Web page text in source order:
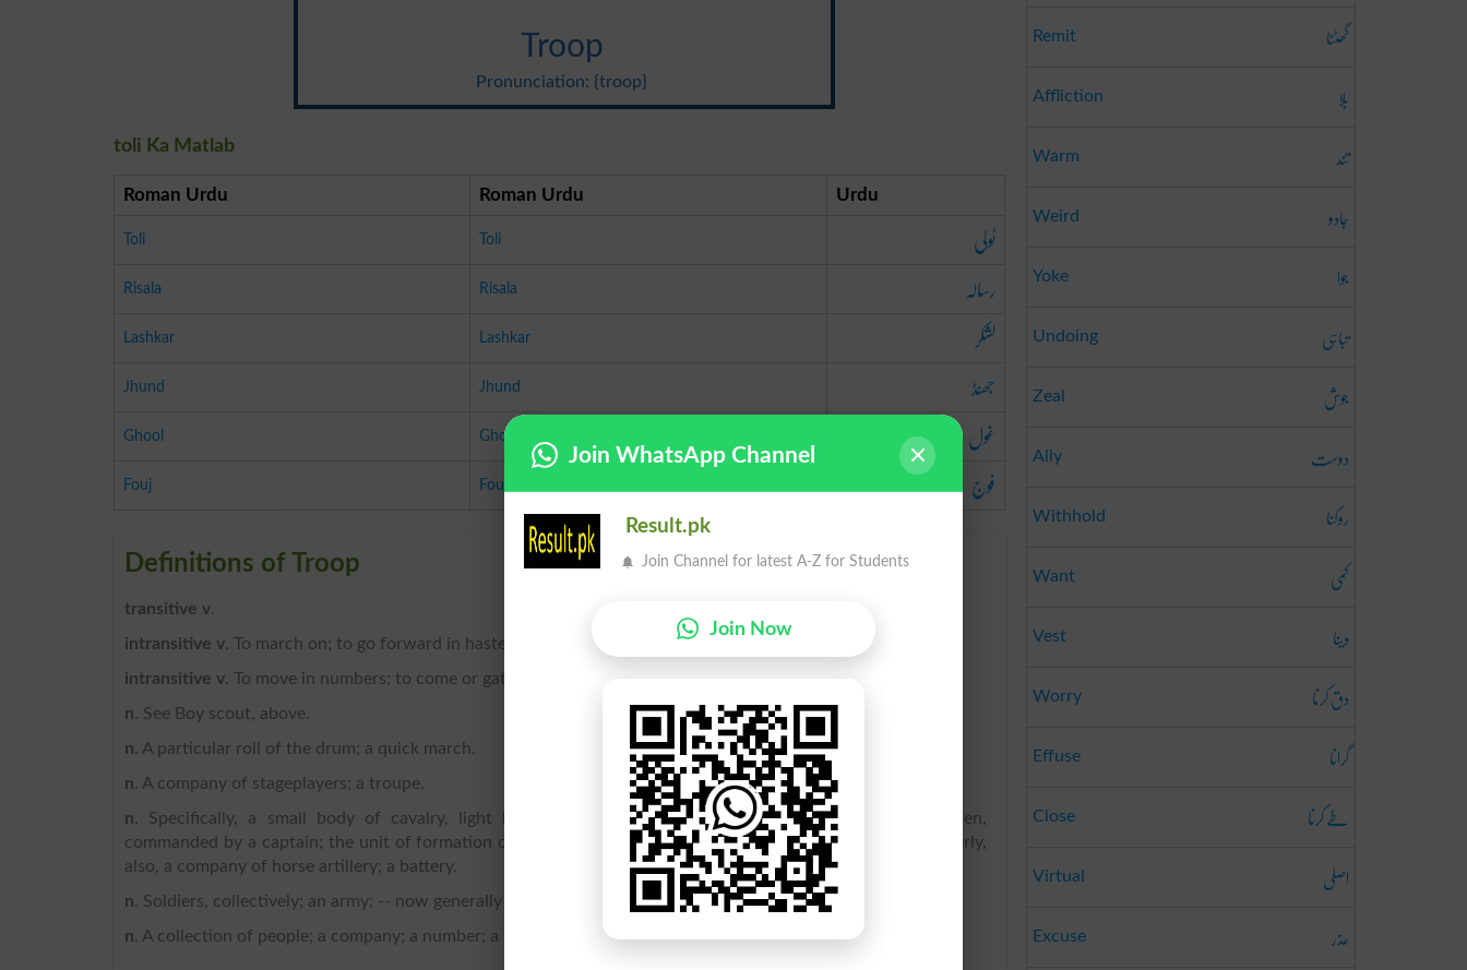
Troop
Pronunciation: {troop}
toli Ka Matlab
Roman Urdu Roman Urdu Urdu
Toli Toli ٹولی
Risala Risala رسالہ
Lashkar Lashkar لشکر
Jhund Jhund جھنڈ
Ghool Ghool غول
Fouj Fouj فوج
Definitions of Troop
transitive v.
intransitive v. To march on; to go forward in haste.
intransitive v. To move in numbers; to come or gather in crowds or troops.
n. See Boy scout, above.
n. A particular roll of the drum; a quick march.
n. A company of stageplayers; a troupe.
n. Specifically, a small body of cavalry, light horse, or dragoons, consisting usually of about sixty men,
commanded by a captain; the unit of formation of cavalry, corresponding to the company in infantry. Formerly,
also, a company of horse artillery; a battery.
n. Soldiers, collectively; an army; -- now generally used in the plural.
n. A collection of people; a company; a number; a multitude.
Remit گھٹنا
Affliction بلا
Warm تند
Weird جادو
Yoke جوا
Undoing تباہی
Zeal جوش
Ally دوست
Withhold روکنا
Want کمی
Vest دینا
Worry دق کرنا
Effuse گرانا
Close طے کرنا
Virtual اصلی
Excuse عذر
Join WhatsApp Channel
Result.pk
Join Channel for latest A-Z for Students
Join Now